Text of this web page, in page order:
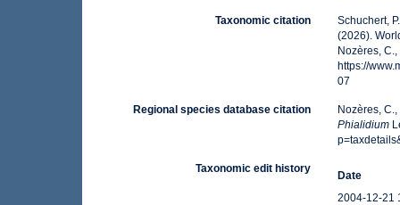
Taxonomic citation
Schuchert,
(2026).
Nozères,
https://
07
Regional species database citation
Nozères,
Phialidium
Taxonomic edit history
Date
2004-12-21